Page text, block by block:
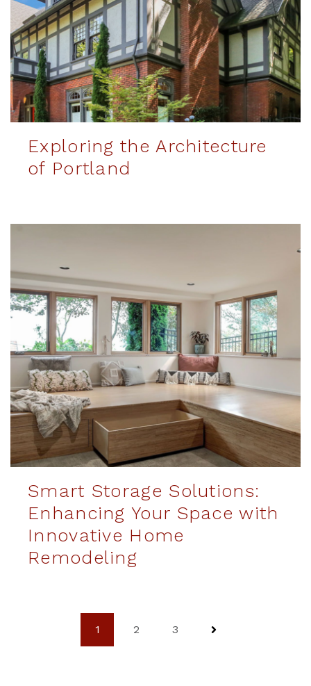
Exploring the Architecture
of Portland
Smart Storage Solutions:
Enhancing Your Space with
Innovative Home
Remodeling
1 2 3